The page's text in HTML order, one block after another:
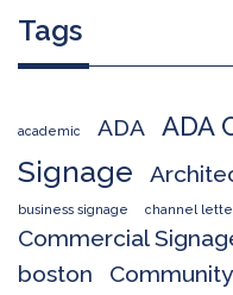
Tags
academic ADA ADA
Signage
business signage channel
Commercial
boston
Community